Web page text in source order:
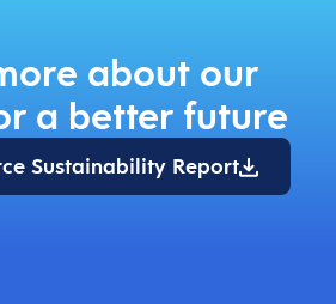
about our
a better future
Sustainability Report